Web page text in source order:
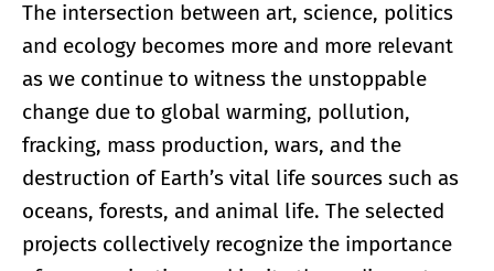
The intersection between art, science, politics
and ecology becomes more and more relevant
as we continue to witness the unstoppable
change due to global warming, pollution,
fracking, mass production, wars, and the
destruction of Earth’s vital life sources such as
oceans, forests, and animal life. The selected
projects collectively recognize the importance